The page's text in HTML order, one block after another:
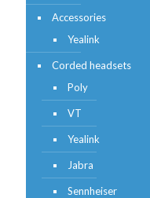
Accessories
Yealink
Corded headsets
Poly
VT
Yealink
Jabra
Sennheiser